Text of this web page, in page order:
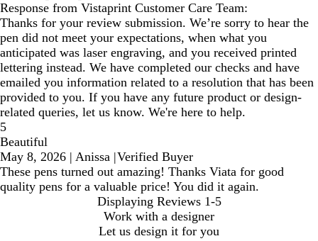
Response from Vistaprint Customer Care Team:
Thanks for your review submission. We’re sorry to hear the
pen did not meet your expectations, when what you
anticipated was laser engraving, and you received printed
lettering instead. We have completed our checks and have
emailed you information related to a resolution that has been
provided to you. If you have any future product or design-
related queries, let us know. We're here to help.
5
Beautiful
May 8, 2026 | Anissa |Verified Buyer
These pens turned out amazing! Thanks Viata for good
quality pens for a valuable price! You did it again.
Displaying Reviews 1-5
Work with a designer
Let us design it for you